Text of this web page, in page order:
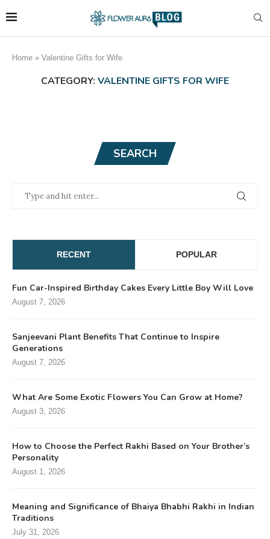
Home » Valentine Gifts for Wife
CATEGORY: VALENTINE GIFTS FOR WIFE
SEARCH
RECENT POPULAR
Fun Car-Inspired Birthday Cakes Every Little Boy Will Love
August 7, 2026
Sanjeevani Plant Benefits That Continue to Inspire
Generations
August 7, 2026
What Are Some Exotic Flowers You Can Grow at Home?
August 3, 2026
How to Choose the Perfect Rakhi Based on Your Brother’s
Personality
August 1, 2026
Meaning and Significance of Bhaiya Bhabhi Rakhi in Indian
Traditions
July 31, 2026